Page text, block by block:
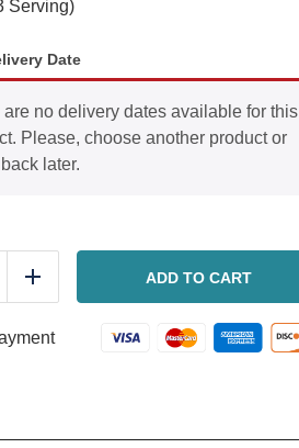
Serving)
Date
are no delivery dates available for this
Please, choose another product or
later.
Add ADD TO CART